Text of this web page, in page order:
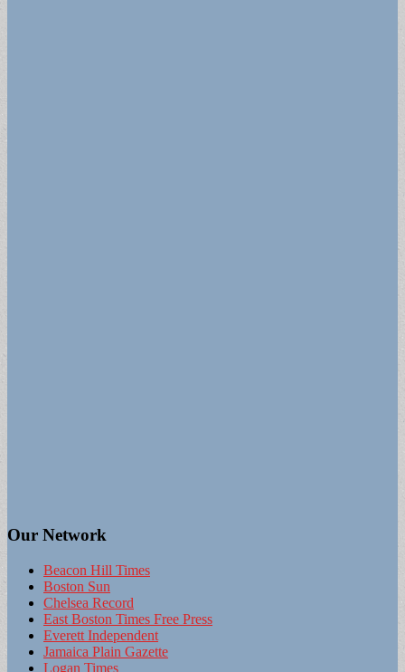
Our Network
Beacon Hill Times
Boston Sun
Chelsea Record
East Boston Times Free Press
Everett Independent
Jamaica Plain Gazette
Logan Times